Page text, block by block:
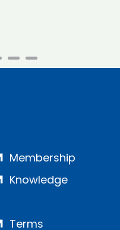
Membership
Knowledge
Terms